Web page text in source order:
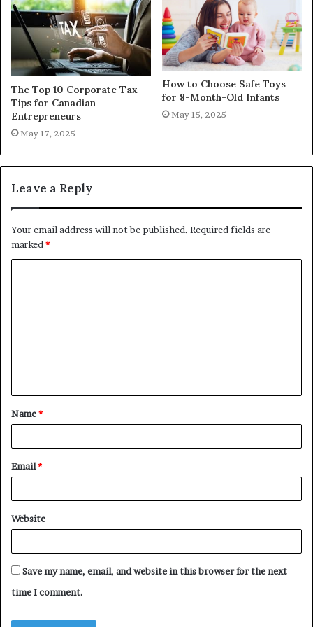
The Top 10 Corporate Tax
Tips for Canadian
Entrepreneurs
May 17, 2025
How to Choose Safe Toys
for 8-Month-Old Infants
May 15, 2025
Leave a Reply
Your email address will not be published. Required fields are
marked *
t
*
Name*
Email*
Website
Save my name, email, and website in this browser for the next
time I comment.